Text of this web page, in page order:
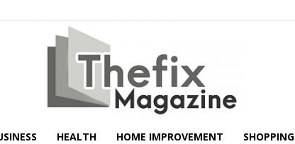
HEALTH HOME IMPROVEMENT SHOPPING